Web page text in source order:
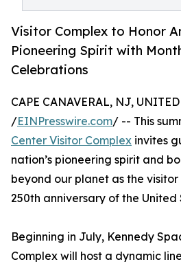
Visitor Complex to Honor
Pioneering Spirit with
Celebrations
CAPE CANAVERAL, NJ,
/EINPresswire.com/ -- This
Center Visitor Complex invites
nation’s pioneering spirit and
beyond our planet as the
250th anniversary of the United
Beginning in July, Kennedy
Complex will host a dynamic